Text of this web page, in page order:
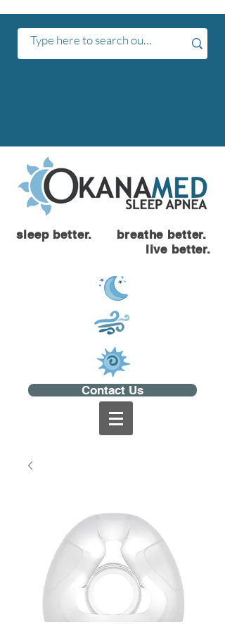
sleep better. breathe better.
live better.
Contact Us